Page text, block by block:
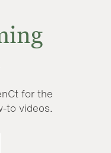
for the
to videos.